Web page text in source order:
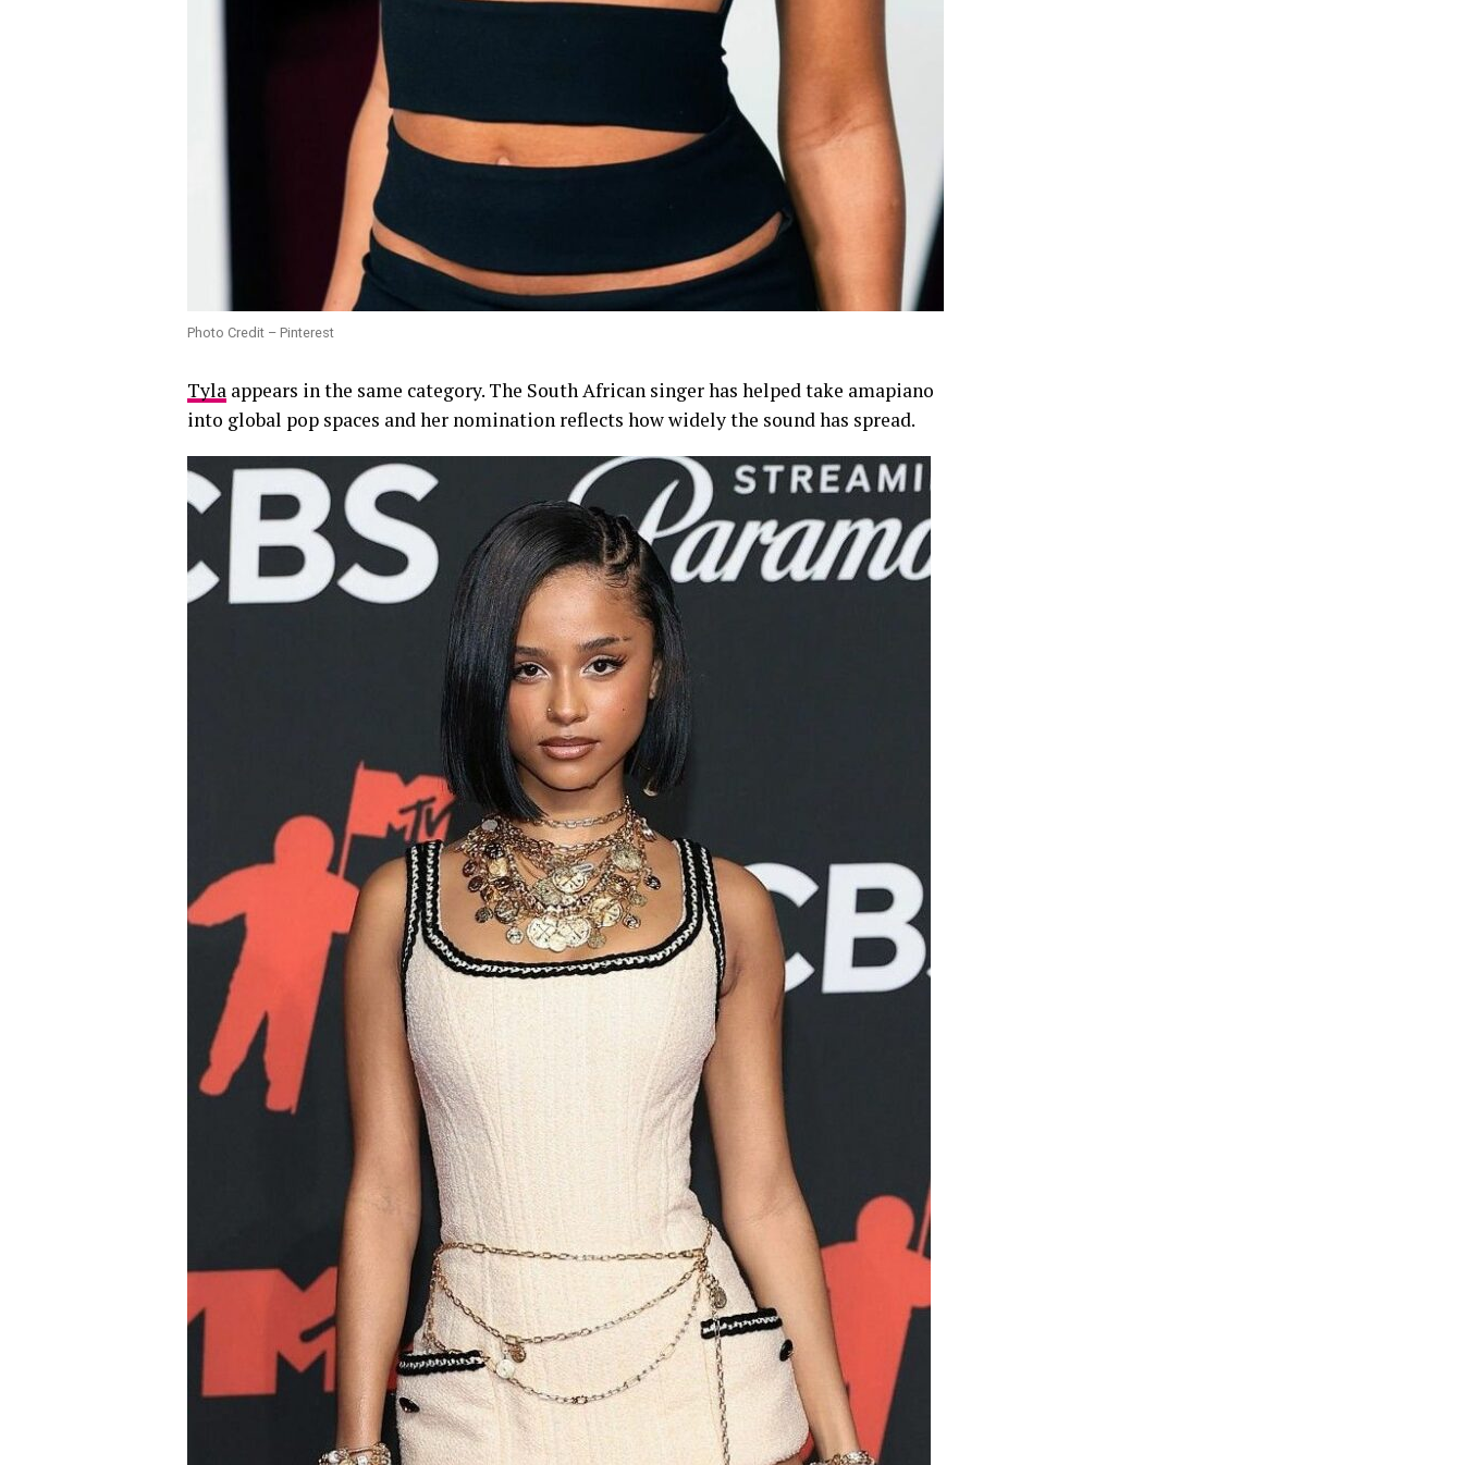
Photo Credit – Pinterest
Tyla appears in the same category. The South African singer has helped take amapiano
into global pop spaces and her nomination reflects how widely the sound has spread.